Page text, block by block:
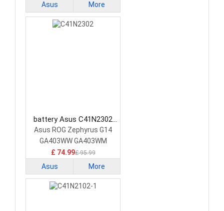
Asus More
battery Asus C41N2302
Laptop Battery
Asus ROG Zephyrus G14
GA403WW GA403WM
GA403WR
£ 74.99£ 95.99
Asus More